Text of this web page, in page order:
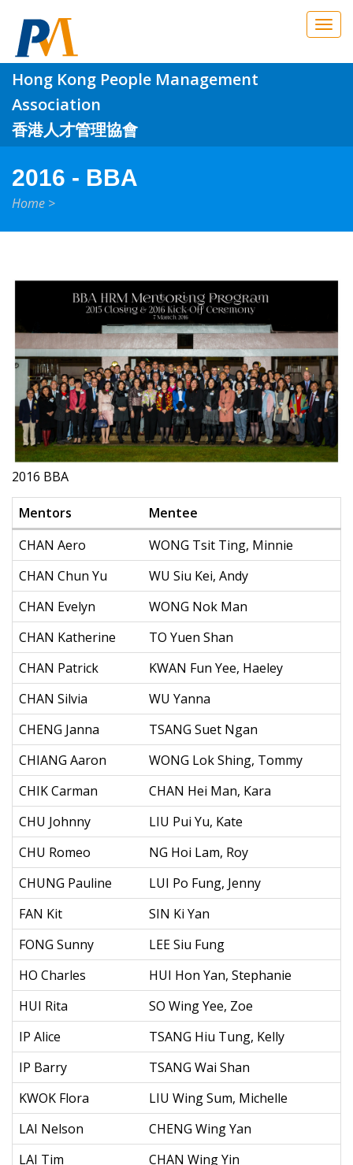
Hong Kong People Management
Association
香港人才管理協會
2016 - BBA
Home >
2016 BBA
Mentors
Mentee
CHAN Aero
WONG Tsit Ting, Minnie
CHAN Chun Yu
WU Siu Kei, Andy
CHAN Evelyn
WONG Nok Man
CHAN Katherine
TO Yuen Shan
CHAN Patrick
KWAN Fun Yee, Haeley
CHAN Silvia
WU Yanna
CHENG Janna
TSANG Suet Ngan
CHIANG Aaron
WONG Lok Shing, Tommy
CHIK Carman
CHAN Hei Man, Kara
CHU Johnny
LIU Pui Yu, Kate
CHU Romeo
NG Hoi Lam, Roy
CHUNG Pauline
LUI Po Fung, Jenny
FAN Kit
SIN Ki Yan
FONG Sunny
LEE Siu Fung
HO Charles
HUI Hon Yan, Stephanie
HUI Rita
SO Wing Yee, Zoe
IP Alice
TSANG Hiu Tung, Kelly
IP Barry
TSANG Wai Shan
KWOK Flora
LIU Wing Sum, Michelle
LAI Nelson
CHENG Wing Yan
LAI Tim
CHAN Wing Yin